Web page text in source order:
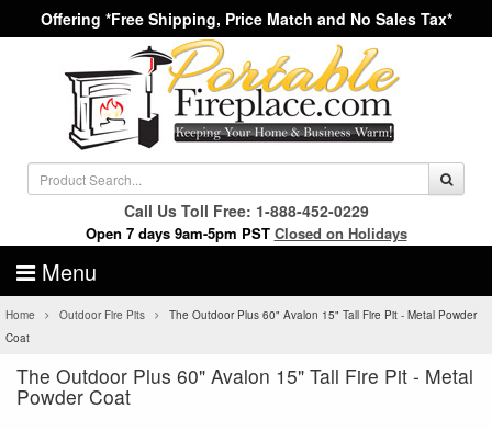
Offering *Free Shipping, Price Match and No Sales Tax*
Call Us Toll Free: 1-888-452-0229
Open 7 days 9am-5pm PST Closed on Holidays
Menu
Home Outdoor Fire Pits
The Outdoor Plus 60" Avalon 15" Tall Fire Pit - Metal Powder
Coat
The Outdoor Plus 60" Avalon 15" Tall Fire Pit - Metal
Powder Coat